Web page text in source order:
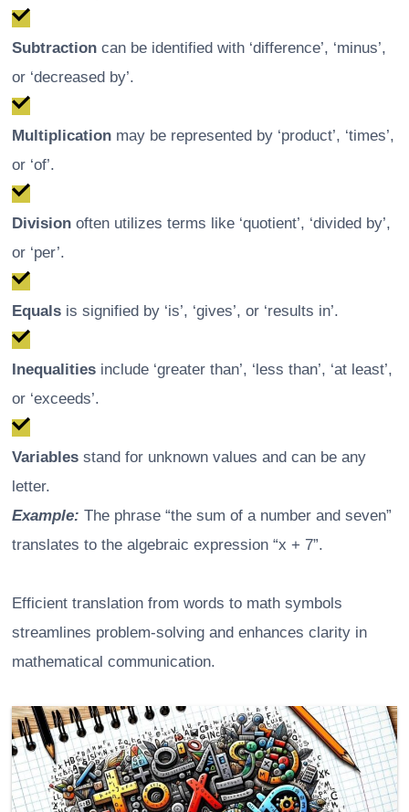
Subtraction can be identified with ‘difference’, ‘minus’,
or ‘decreased by’.
Multiplication may be represented by ‘product’, ‘times’,
or ‘of’.
Division often utilizes terms like ‘quotient’, ‘divided by’,
or ‘per’.
Equals is signified by ‘is’, ‘gives’, or ‘results in’.
Inequalities include ‘greater than’, ‘less than’, ‘at least’,
or ‘exceeds’.
Variables stand for unknown values and can be any
letter.
Example: The phrase “the sum of a number and seven”
translates to the algebraic expression “x + 7”.
Efficient translation from words to math symbols
streamlines problem-solving and enhances clarity in
mathematical communication.